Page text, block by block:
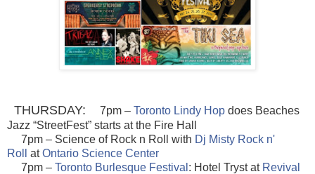
THURSDAY: 7pm – Toronto Lindy Hop does Beaches
Jazz “StreetFest” starts at the Fire Hall
7pm – Science of Rock n Roll with Dj Misty Rock n'
Roll
atOntario Science Center
7pm – Toronto Burlesque Festival : Hotel Tryst at Revival